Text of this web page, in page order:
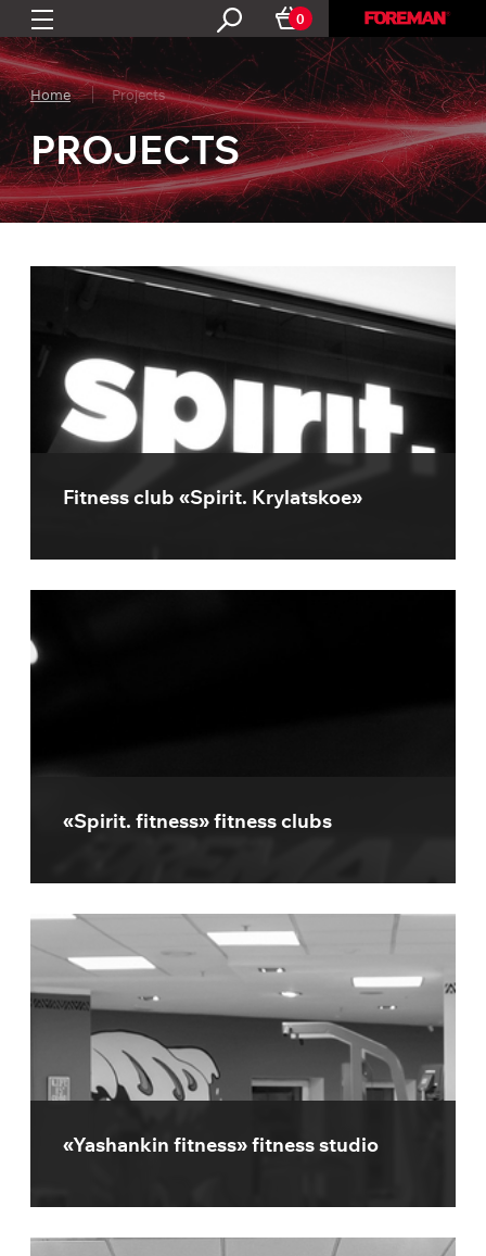
0
Home Projects
PROJECTS
Fitness club «Spirit. Krylatskoe»
«Spirit. fitness» fitness clubs
«Yashankin fitness» fitness studio